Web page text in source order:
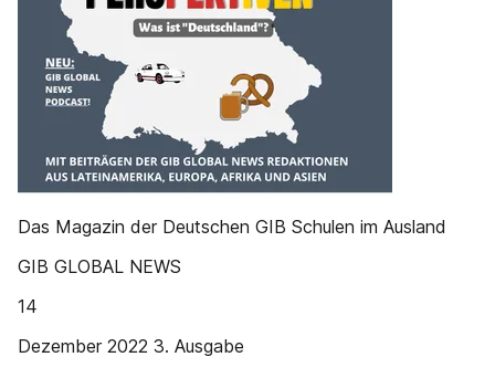
Das Magazin der Deutschen GIB Schulen im Ausland
GIB GLOBAL NEWS
14
Dezember 2022 3. Ausgabe